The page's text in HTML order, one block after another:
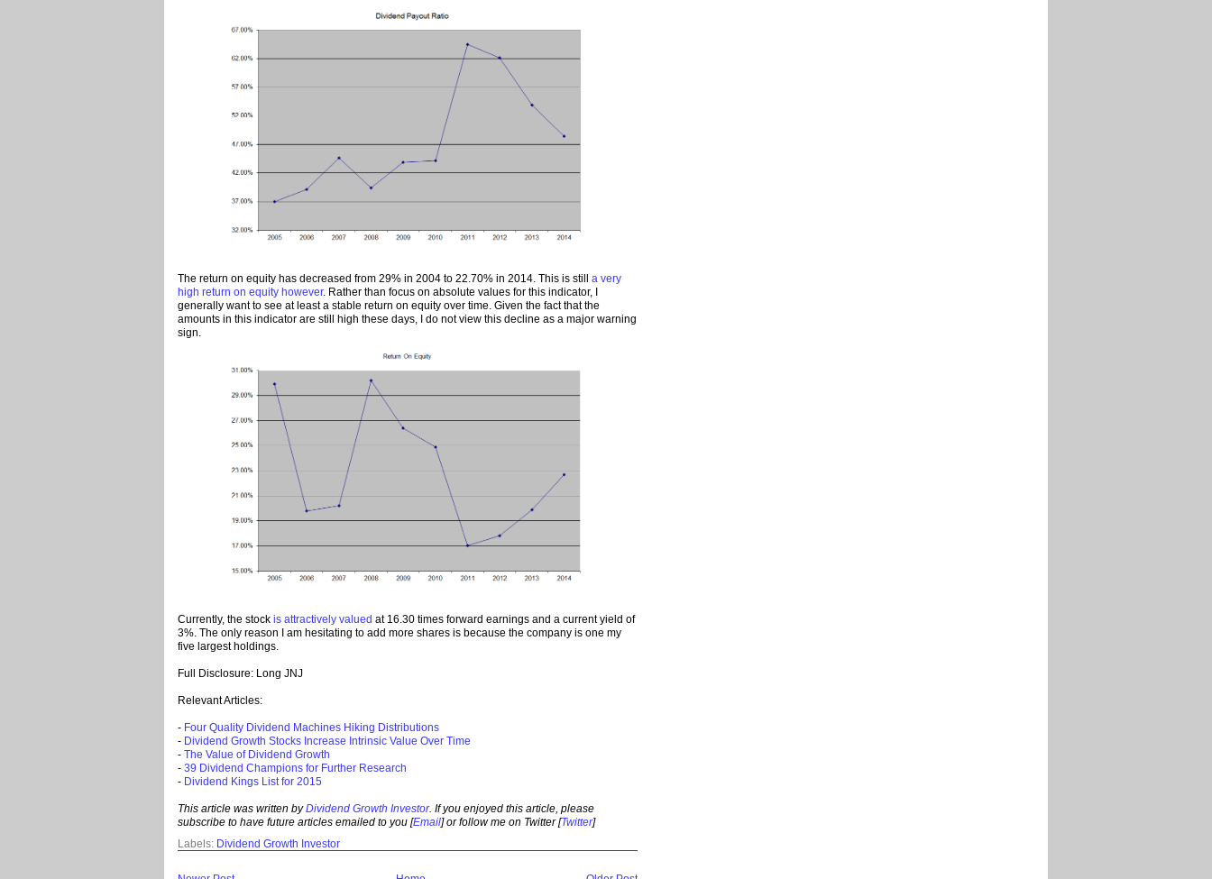
The return on equity has decreased from 29% in 2004 to 22.70% in 2014. This is still a very
high return on equity however. Rather than focus on absolute values for this indicator, I
generally want to see at least a stable return on equity over time. Given the fact that the
amounts in this indicator are still high these days, I do not view this decline as a major warning
sign.
Currently, the stock is attractively valued at 16.30 times forward earnings and a current yield of
3%. The only reason I am hesitating to add more shares is because the company is one my
five largest holdings.
Full Disclosure: Long JNJ
Relevant Articles:
- Four Quality Dividend Machines Hiking Distributions
- Dividend Growth Stocks Increase Intrinsic Value Over Time
- The Value of Dividend Growth
- 39 Dividend Champions for Further Research
- Dividend Kings List for 2015
This article was written byDividend Growth Investor. If you enjoyed this article, please
subscribe to have future articles emailed to you [Email] or follow me on Twitter [Twitter]
Labels: Dividend Growth Investor